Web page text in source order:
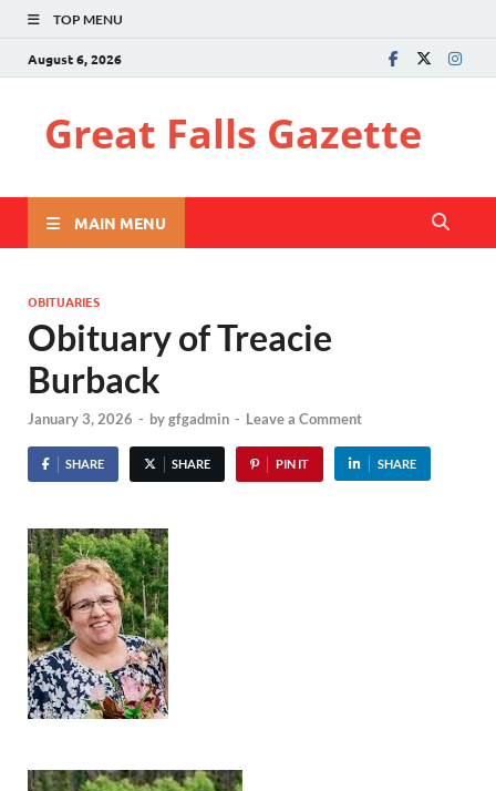
TOP MENU
August 6, 2026
Great Falls Gazette
MAIN MENU
OBITUARIES
Obituary of Treacie
Burback
January 3, 2026 - bygfgadmin - Leave a Comment
SHARE SHARE PIN IT SHARE